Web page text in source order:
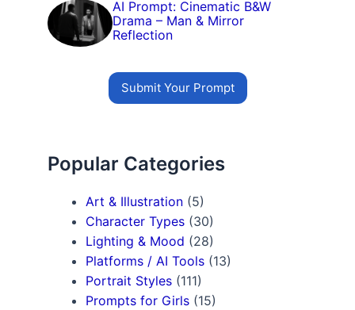
AI Prompt: Cinematic B&W
Drama – Man & Mirror
Reflection
Submit Your Prompt
Popular Categories
Art & Illustration (5)
Character Types (30)
Lighting & Mood (28)
Platforms / AI Tools (13)
Portrait Styles (111)
Prompts for Girls (15)